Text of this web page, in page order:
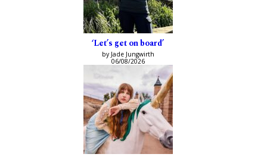
‘Let’s get on board’
by Jade Jungwirth
06/08/2026